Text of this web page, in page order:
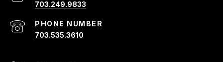
703.249.9833
PHONE NUMBER
703.535.3610